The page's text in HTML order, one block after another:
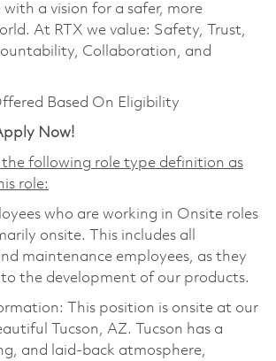
a vision for a safer, more
At RTX we value: Safety, Trust,
Collaboration, and
Based On Eligibility
Now!
the following role type definition as
role:
who are working in Onsite roles
onsite. This includes all
maintenance employees, as they
to the development of our products.
This position is onsite at our
Tucson, AZ. Tucson has a
and laid-back atmosphere,